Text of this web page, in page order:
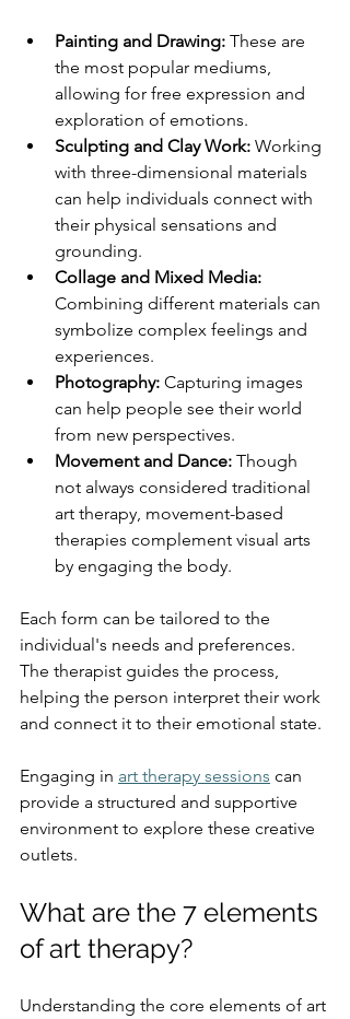
Painting and Drawing: These are
the most popular mediums,
allowing for free expression and
exploration of emotions.
Sculpting and Clay Work: Working
with three-dimensional materials
can help individuals connect with
their physical sensations and
grounding.
Collage and Mixed Media:
Combining different materials can
symbolize complex feelings and
experiences.
Photography: Capturing images
can help people see their world
from new perspectives.
Movement and Dance: Though
not always considered traditional
art therapy, movement-based
therapies complement visual arts
by engaging the body.
Each form can be tailored to the
individual's needs and preferences.
The therapist guides the process,
helping the person interpret their work
and connect it to their emotional state.
Engaging in art therapy sessions can
provide a structured and supportive
environment to explore these creative
outlets.
What are the 7 elements
of art therapy?
Understanding the core elements of art